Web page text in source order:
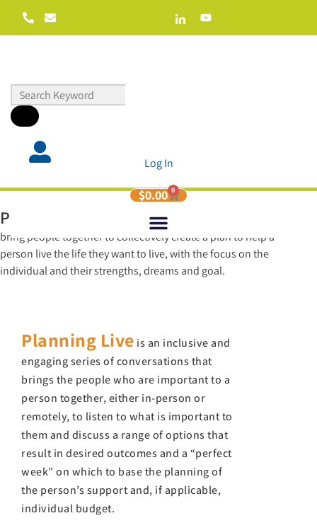
Log In
$0.00 0
Planning Live
is a fun, engaging, high energy way to
bring people together to collectively create a plan to help a
person live the life they want to live, with the focus on the
individual and their strengths, dreams and goal.
Planning Live is an inclusive and
engaging series of conversations that
brings the people who are important to a
person together, either in-person or
remotely, to listen to what is important to
them and discuss a range of options that
result in desired outcomes and a “perfect
week” on which to base the planning of
the person’s support and, if applicable,
individual budget.